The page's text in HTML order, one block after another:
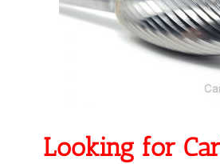
Looking for